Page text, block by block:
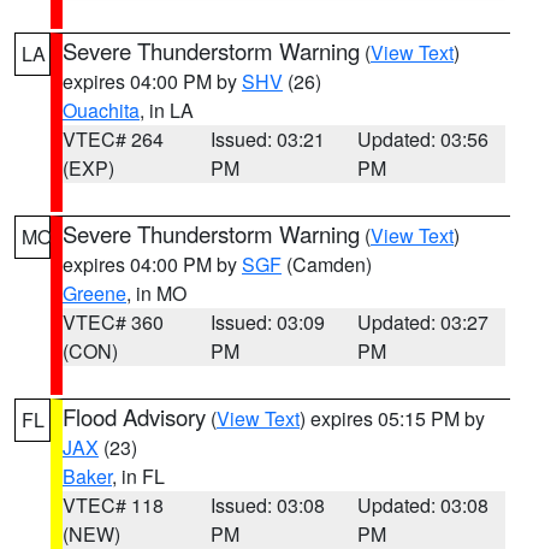
LA Severe Thunderstorm Warning (View Text)
expires 04:00 PM bySHV (26)
Ouachita, in LA
VTEC# 264
(EXP)
Issued: 03:21
PM
Updated: 03:56
PM
MO Severe Thunderstorm Warning (View Text)
expires 04:00 PM bySGF (Camden)
Greene, in MO
VTEC# 360
(CON)
Issued: 03:09
PM
Updated: 03:27
PM
FL Flood Advisory (View Text) expires 05:15 PM by
JAX (23)
Baker, in FL
VTEC# 118
(NEW)
Issued: 03:08
PM
Updated: 03:08
PM